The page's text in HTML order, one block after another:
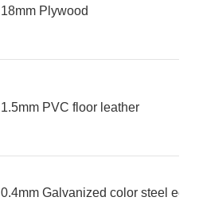
18mm Plywood
1.5mm PVC floor leather
0.4mm Galvanized color steel